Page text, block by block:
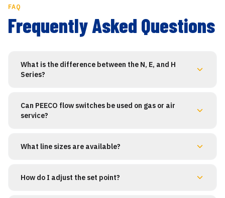
FAQ
Frequently Asked Questions
What is the difference between the N, E, and H
Series?
Can PEECO flow switches be used on gas or air
service?
What line sizes are available?
How do I adjust the set point?